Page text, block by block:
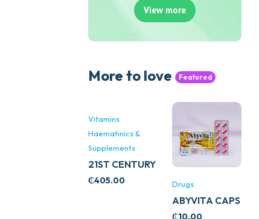
View more
More to love Featured
Vitamins
Haematinics &
Supplements
21ST CENTURY
STRESS B
₵405.00 Drugs
ABYVITA CAPS
₵10.00